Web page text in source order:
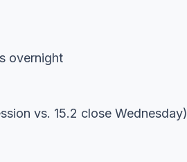
overnight
vs. 15.2 close Wednesday)